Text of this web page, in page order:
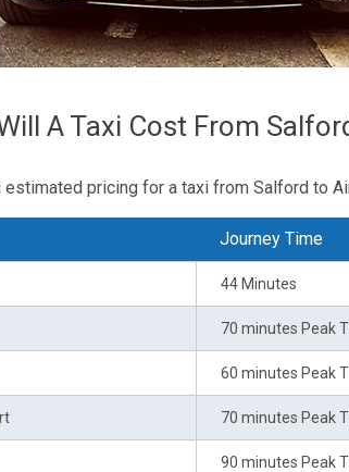
A Taxi Cost From
estimated pricing for a taxi from Salford to
Journey Time
44 Minutes
70 minutes Peak
60 minutes Peak
70 minutes Peak
90 minutes Peak